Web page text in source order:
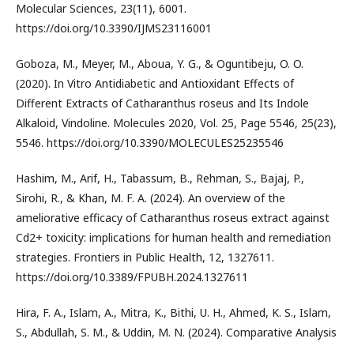
Molecular Sciences, 23(11), 6001.
https://doi.org/10.3390/IJMS23116001
Goboza, M., Meyer, M., Aboua, Y. G., & Oguntibeju, O. O.
(2020). In Vitro Antidiabetic and Antioxidant Effects of
Different Extracts of Catharanthus roseus and Its Indole
Alkaloid, Vindoline. Molecules 2020, Vol. 25, Page 5546, 25(23),
5546. https://doi.org/10.3390/MOLECULES25235546
Hashim, M., Arif, H., Tabassum, B., Rehman, S., Bajaj, P.,
Sirohi, R., & Khan, M. F. A. (2024). An overview of the
ameliorative efficacy of Catharanthus roseus extract against
Cd2+ toxicity: implications for human health and remediation
strategies. Frontiers in Public Health, 12, 1327611.
https://doi.org/10.3389/FPUBH.2024.1327611
Hira, F. A., Islam, A., Mitra, K., Bithi, U. H., Ahmed, K. S., Islam,
S., Abdullah, S. M., & Uddin, M. N. (2024). Comparative Analysis